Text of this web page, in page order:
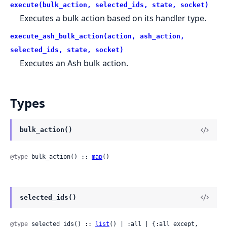
execute(bulk_action, selected_ids, state, socket)
Executes a bulk action based on its handler type.
execute_ash_bulk_action(action, ash_action,
selected_ids, state, socket)
Executes an Ash bulk action.
Types
bulk_action()
@type bulk_action() :: map()
selected_ids()
@type selected_ids() :: list